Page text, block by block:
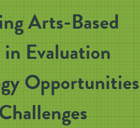
Arts-Based
Evaluation
Opportunities